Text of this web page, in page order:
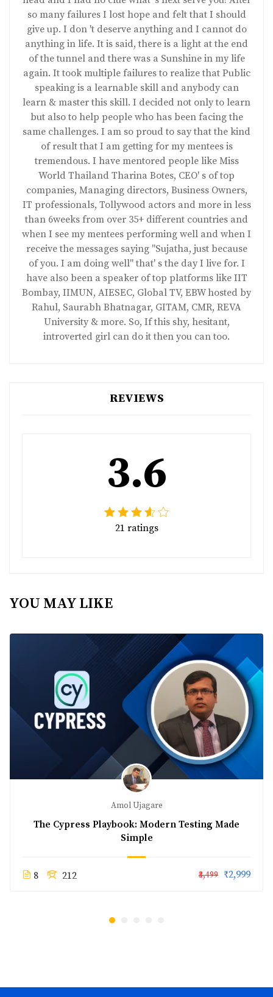
so many failures I lost hope and felt that I should
give up. I don 't deserve anything and I cannot do
anything in life. It is said, there is a light at the end
of the tunnel and there was a Sunshine in my life
again. It took multiple failures to realize that Public
speaking is a learnable skill and anybody can
learn & master this skill. I decided not only to learn
but also to help people who has been facing the
same challenges. I am so proud to say that the kind
of result that I am getting for my mentees is
tremendous. I have mentored people like Miss
World Thailand Tharina Botes, CEO' s of top
companies, Managing directors, Business Owners,
IT professionals, Tollywood actors and more in less
than 6weeks from over 35+ different countries and
when I see my mentees performing well and when I
receive the messages saying "Sujatha, just because
of you. I am doing well" that' s the day I live for. I
have also been a speaker of top platforms like IIT
Bombay, IIMUN, AIESEC, Global TV, EBW hosted by
Rahul, Saurabh Bhatnagar, GITAM, CMR, REVA
University & more. So, If this shy, hesitant,
introverted girl can do it then you can too.
REVIEWS
3.6
21 ratings
YOU MAY LIKE
Amol Ujagare
The Cypress Playbook: Modern Testing Made
Simple
8 212 ₹3,499 ₹2,999